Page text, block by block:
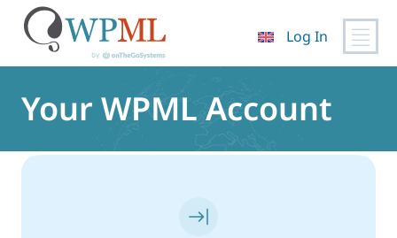
content
Log In
Your WPML Account